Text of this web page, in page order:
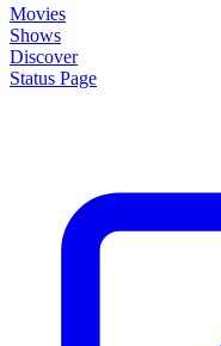
Movies
Shows
Discover
Status Page